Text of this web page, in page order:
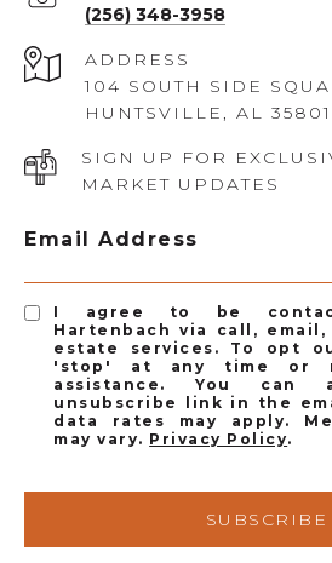
(256) 348-3958
ADDRESS
104 SOUTH SIDE
HUNTSVILLE, AL 35801
SIGN UP FOR
MARKET UPDATES
Email Address
I agree to be
Hartenbach via call,
estate services. To opt
'stop' at any time or
assistance. You can
unsubscribe link in the
data rates may apply.
may vary. Privacy Policy.
SUBSCRIBE